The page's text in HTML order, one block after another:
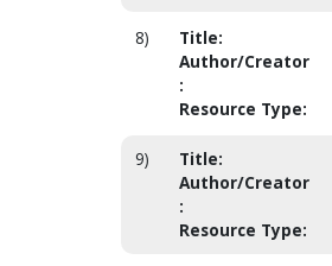
8) Title:
Author/Creator
:
Resource Type:
9) Title:
Author/Creator
:
Resource Type: